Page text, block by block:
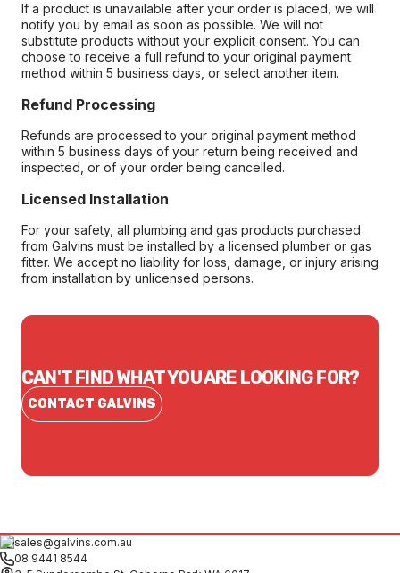
If a product is unavailable after your order is placed, we will
notify you by email as soon as possible. We will not
substitute products without your explicit consent. You can
choose to receive a full refund to your original payment
method within 5 business days, or select another item.
Refund Processing
Refunds are processed to your original payment method
within 5 business days of your return being received and
inspected, or of your order being cancelled.
Licensed Installation
For your safety, all plumbing and gas products purchased
from Galvins must be installed by a licensed plumber or gas
fitter. We accept no liability for loss, damage, or injury arising
from installation by unlicensed persons.
CAN'T FIND WHAT YOU ARE LOOKING FOR?
CONTACT GALVINS
sales@galvins.com.au
08 9441 8544